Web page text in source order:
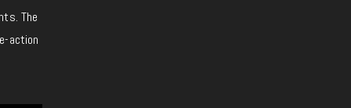
The
action